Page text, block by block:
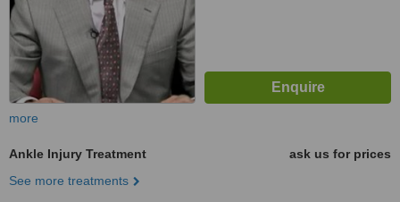
more
Ankle Injury Treatment
ask us for prices
See more treatments